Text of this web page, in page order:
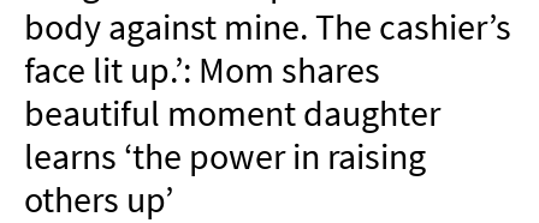
BOOK
SUBMIT
body against mine. The cashier’s
face lit up.’: Mom shares
beautiful moment daughter
learns ‘the power in raising
others up’